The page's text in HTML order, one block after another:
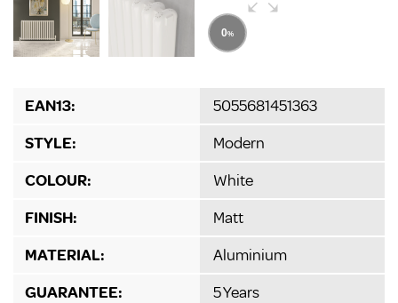
EAN13:
5055681451363
STYLE:
Modern
COLOUR:
White
FINISH:
Matt
MATERIAL:
Aluminium
GUARANTEE:
5 Years